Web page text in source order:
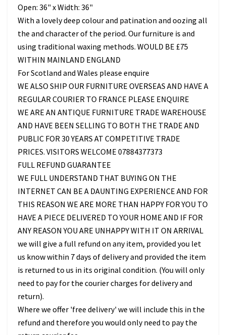
Open: 36" x Width: 36"
With a lovely deep colour and patination and oozing all
the and character of the period. Our furniture is and
using traditional waxing methods. WOULD BE £75
WITHIN MAINLAND ENGLAND
For Scotland and Wales please enquire
WE ALSO SHIP OUR FURNITURE OVERSEAS AND HAVE A
REGULAR COURIER TO FRANCE PLEASE ENQUIRE
WE ARE AN ANTIQUE FURNITURE TRADE WAREHOUSE
AND HAVE BEEN SELLING TO BOTH THE TRADE AND
PUBLIC FOR 30 YEARS AT COMPETITIVE TRADE
PRICES. VISITORS WELCOME 07884377373
FULL REFUND GUARANTEE
WE FULL UNDERSTAND THAT BUYING ON THE
INTERNET CAN BE A DAUNTING EXPERIENCE AND FOR
THIS REASON WE ARE MORE THAN HAPPY FOR YOU TO
HAVE A PIECE DELIVERED TO YOUR HOME AND IF FOR
ANY REASON YOU ARE UNHAPPY WITH IT ON ARRIVAL
we will give a full refund on any item, provided you let
us know within 7 days of delivery and provided the item
is returned to us in its original condition. (You will only
need to pay for the courier charges for delivery and
return).
Where we offer 'free delivery' we will include this in the
refund and therefore you would only need to pay the